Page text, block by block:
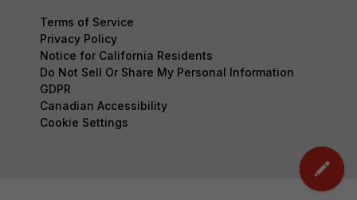
Terms of Service
Privacy Policy
Notice for California Residents
Do Not Sell Or Share My Personal Information
GDPR
Canadian Accessibility
Cookie Settings